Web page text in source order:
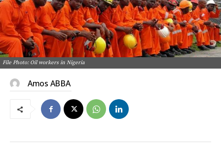
File Photo: Oil workers in Nigeria
Amos ABBA